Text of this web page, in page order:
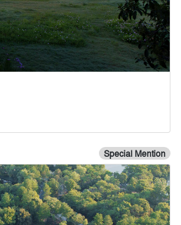
Special Mention